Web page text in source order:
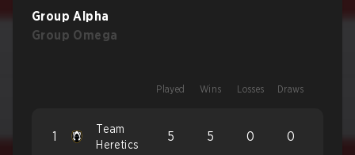
Group Alpha
Group Omega
Played Wins Losses Draws
1
Team
Heretics
5 5 0 0